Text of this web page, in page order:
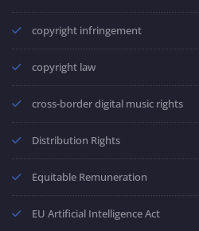
copyright infringement
copyright law
cross-border digital music rights
Distribution Rights
Equitable Remuneration
EU Artificial Intelligence Act